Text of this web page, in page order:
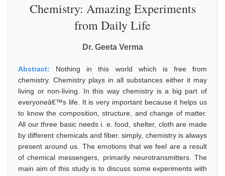
Chemistry: Amazing Experiments
from Daily Life
Dr. Geeta Verma
Abstract: Nothing in this world which is free from
chemistry. Chemistry plays in all substances either it may
living or non-living. In this way chemistry is a big part of
everyoneâ€™s life. It is very important because it helps us
to know the composition, structure, and change of matter.
All our three basic needs i. e. food, shelter, cloth are made
by different chemicals and fiber. simply, chemistry is always
present around us. The emotions that we feel are a result
of chemical messengers, primarily neurotransmitters. The
main aim of this study is to discuss some experiments with